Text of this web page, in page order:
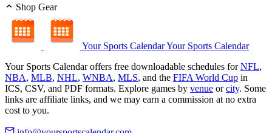
Shop Gear
Your Sports CalendarYour Sports Calendar
Your Sports Calendar offers free downloadable schedules forNFL,
NBA, MLB, NHL, WNBA, MLS, and the FIFA World Cup in
ICS, CSV, and PDF formats. Explore games by venue orcity. Some
links are affiliate links, and we may earn a commission at no extra
cost to you.